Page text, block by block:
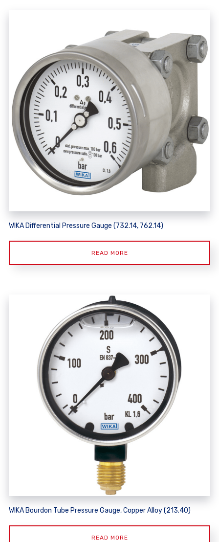
WIKA Differential Pressure Gauge (732.14, 762.14)
READ MORE
WIKA Bourdon Tube Pressure Gauge, Copper Alloy (213.40)
READ MORE